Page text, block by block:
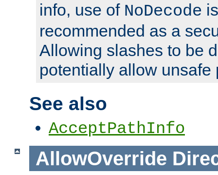
info, use of NoDecode
recommended as a
Allowing slashes to be
potentially allow unsafe
See also
AcceptPathInfo
AllowOverride